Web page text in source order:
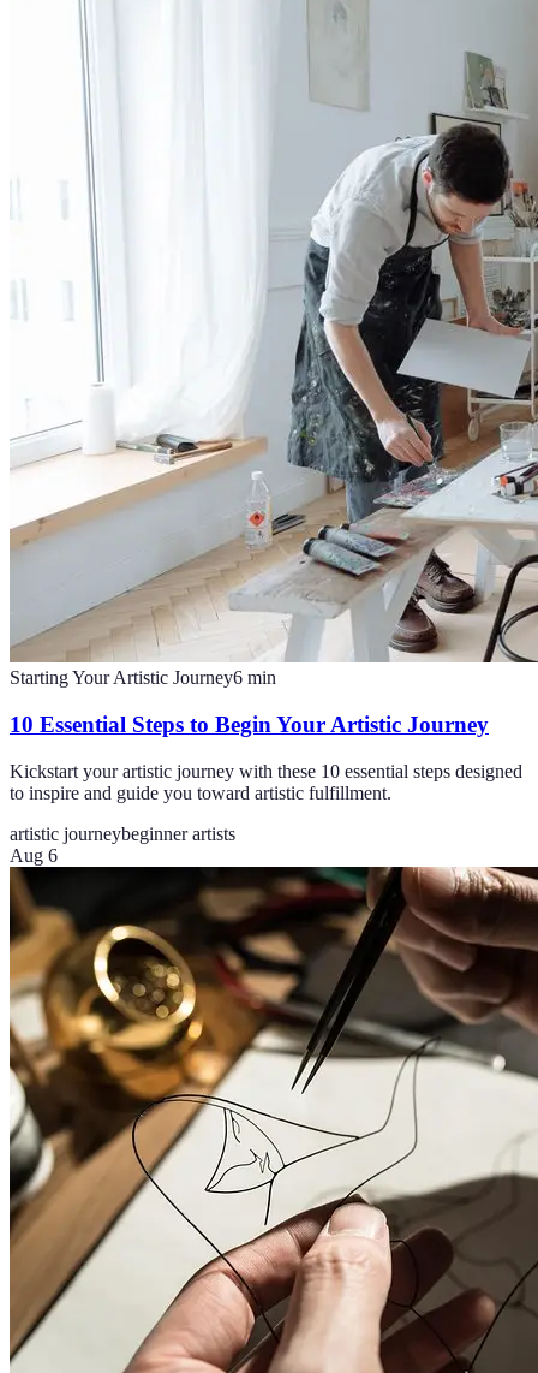
Starting Your Artistic Journey6 min
10 Essential Steps to Begin Your Artistic Journey
Kickstart your artistic journey with these 10 essential steps designed
to inspire and guide you toward artistic fulfillment.
artistic journeybeginner artists
Aug 6